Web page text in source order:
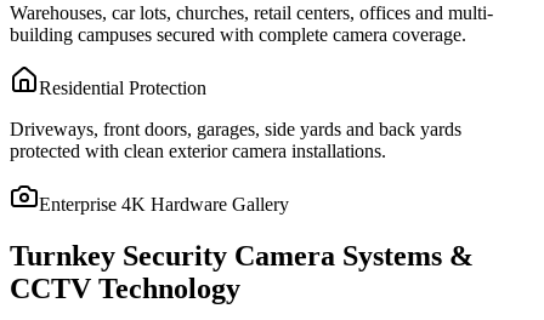
Warehouses, car lots, churches, retail centers, offices and multi-
building campuses secured with complete camera coverage.
Residential Protection
Driveways, front doors, garages, side yards and back yards
protected with clean exterior camera installations.
Enterprise 4K Hardware Gallery
Turnkey Security Camera Systems &
CCTV Technology